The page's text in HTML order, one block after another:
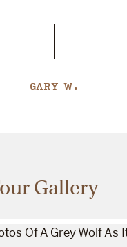
GARY W.
Gallery